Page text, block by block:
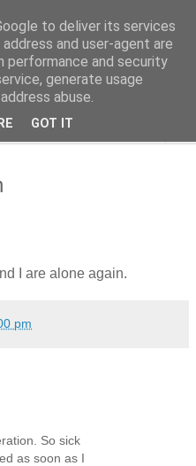
I are alone again.
pm
So sick
as soon as I
to deliver its services
and user-agent are
performance and security
generate usage
abuse.
GOT IT